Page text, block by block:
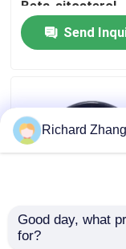
Contact Us
Plant Extract
Cosmetic Raw
Beta-sitosterol
Powder
Send
Wholesale Price
Richard Zhang
Good day, what
for?